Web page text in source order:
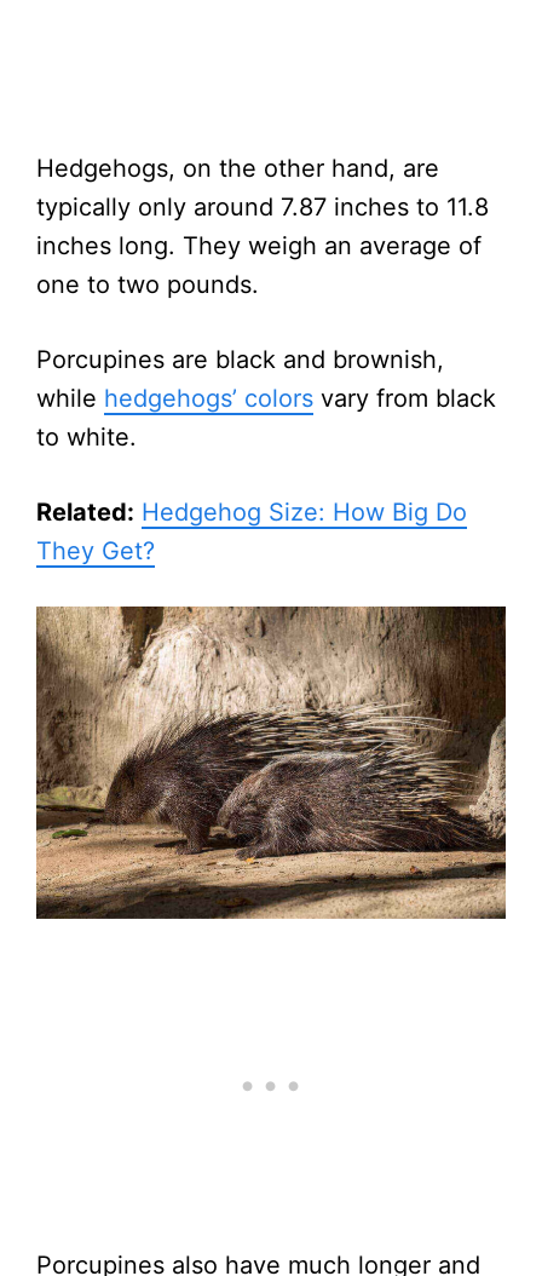
Hedgehogs, on the other hand, are
typically only around 7.87 inches to 11.8
inches long. They weigh an average of
one to two pounds.
Porcupines are black and brownish,
while hedgehogs’ colors vary from black
to white.
Related: Hedgehog Size: How Big Do
They Get?
Porcupines also have much longer and